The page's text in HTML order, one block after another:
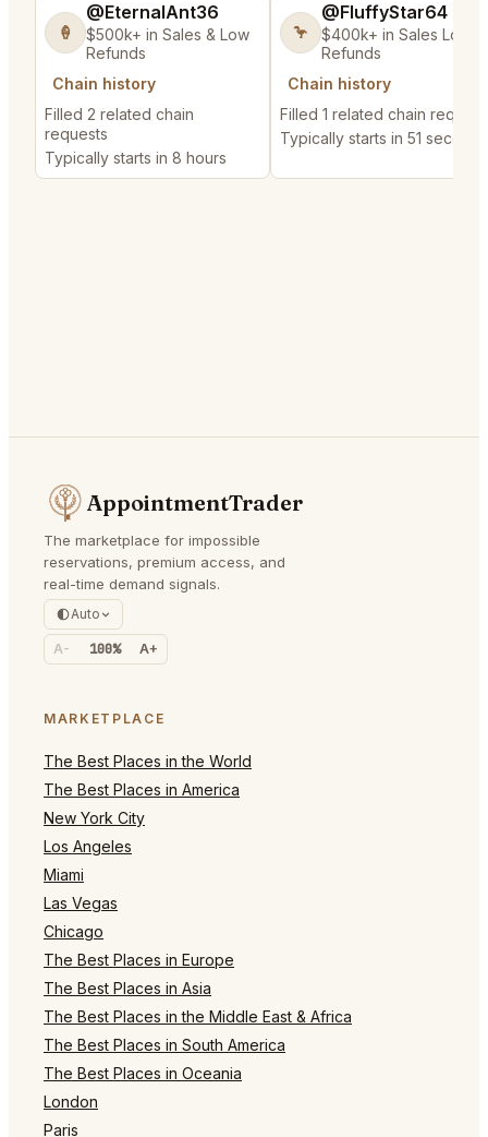
🍦
@EternalAnt36
$500k+ in Sales & Low
Refunds
Chain history
Filled 2 related chain
requests
Typically starts in 8 hours
🦩
@FluffyStar64
$400k+ in Sales Low
Refunds
Chain history
Filled 1 related chain request
Typically starts in 51 seconds
AppointmentTrader
The marketplace for impossible
reservations, premium access, and
real-time demand signals.
Auto
A- 100% A+
MARKETPLACE
The Best Places in the World
The Best Places in America
New York City
Los Angeles
Miami
Las Vegas
Chicago
The Best Places in Europe
The Best Places in Asia
The Best Places in the Middle East & Africa
The Best Places in South America
The Best Places in Oceania
London
Paris